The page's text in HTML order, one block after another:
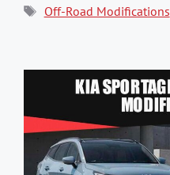
Tags
Off-Road Modifications